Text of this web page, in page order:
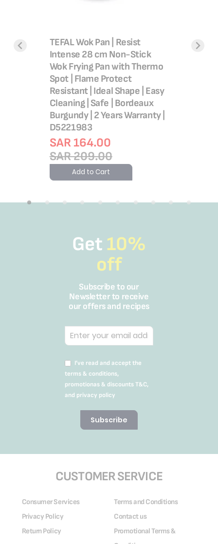
TEFAL Wok Pan | Resist
Intense 28 cm Non-Stick
Wok Frying Pan with Thermo
Spot | Flame Protect
Resistant | Ideal Shape | Easy
Cleaning | Safe | Bordeaux
Burgundy | 2 Years Warranty |
D5221983
SAR 164.00
SAR 209.00
Add to Cart
Get 10%
off
Subscribe to our
Newsletter to receive
our offers and recipes
I’ve read and accept the
terms & conditions,
promotionas & discounts T&C,
and privacy policy
Subscribe
CUSTOMER SERVICE
Consumer Services
Terms and Conditions
Privacy Policy
Contact us
Return Policy
Promotional Terms &